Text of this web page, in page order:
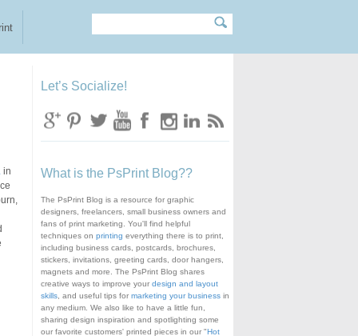
Search form
in
Let’s Socialize!
What is the PsPrint Blog??
The PsPrint Blog is a resource for graphic
designers, freelancers, small business owners and
fans of print marketing. You'll find helpful
techniques on printing everything there is to print,
including business cards, postcards, brochures,
stickers, invitations, greeting cards, door hangers,
magnets and more. The PsPrint Blog shares
creative ways to improve your design and layout
skills, and useful tips for marketing your businessin
any medium. We also like to have a little fun,
sharing design inspiration and spotlighting some
our favorite customers' printed pieces in our "Hot